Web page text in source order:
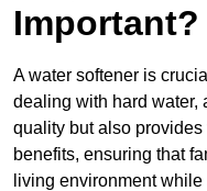
Important?
A water softener is
dealing with hard water,
quality but also
benefits, ensuring that
living environment